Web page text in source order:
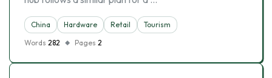
China Hardware Retail
Tourism
Words 282 Pages 2